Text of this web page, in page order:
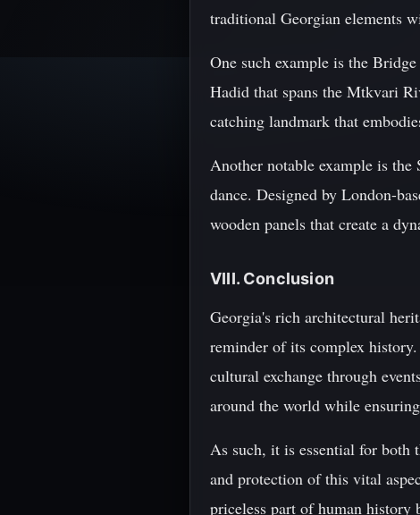
traditional Georgian elements
One such example is the
Hadid that spans the Mtkvari
catching landmark that
Another notable example is
dance. Designed by London-
wooden panels that create a
VIII. Conclusion
Georgia's rich architectural
reminder of its complex
cultural exchange through
around the world while
As such, it is essential for both
and protection of this vital
priceless part of human history